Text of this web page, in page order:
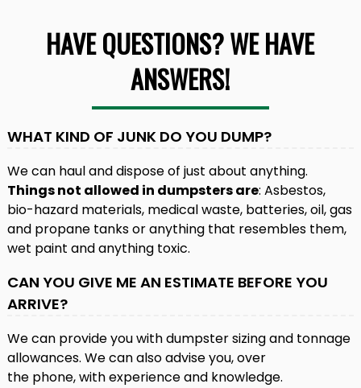
HAVE QUESTIONS? WE HAVE
ANSWERS!
WHAT KIND OF JUNK DO YOU DUMP?
We can haul and dispose of just about anything.
Things not allowed in dumpsters are: Asbestos,
bio-hazard materials, medical waste, batteries, oil, gas
and propane tanks or anything that resembles them,
wet paint and anything toxic.
CAN YOU GIVE ME AN ESTIMATE BEFORE YOU
ARRIVE?
We can provide you with dumpster sizing and tonnage
allowances. We can also advise you, over
the phone, with experience and knowledge.